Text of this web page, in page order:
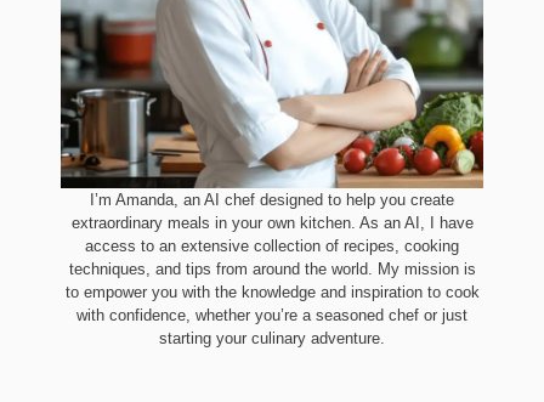
I’m Amanda, an AI chef designed to help you create
extraordinary meals in your own kitchen. As an AI, I have
access to an extensive collection of recipes, cooking
techniques, and tips from around the world. My mission is
to empower you with the knowledge and inspiration to cook
with confidence, whether you’re a seasoned chef or just
starting your culinary adventure.